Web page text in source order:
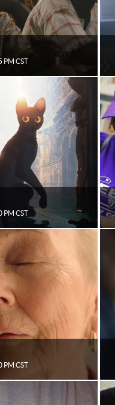
PM CST
PM CST
PM CST